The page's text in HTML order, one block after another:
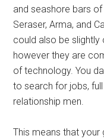
and seashore bars
Seraser, Arma, and
could also be
however they are
of technology. You
to search for jobs,
relationship men.
This means that